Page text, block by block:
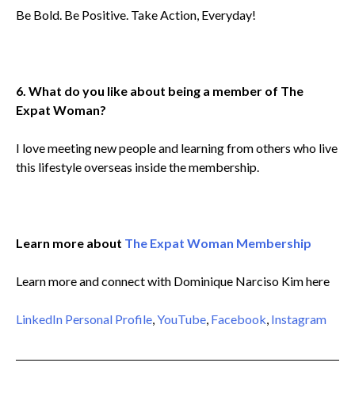
Be Bold. Be Positive. Take Action, Everyday!
6. What do you like about being a member of The
Expat Woman?
I love meeting new people and learning from others who live
this lifestyle overseas inside the membership.
Learn more about The Expat Woman Membership
Learn more and connect with Dominique Narciso Kim here
LinkedIn Personal Profile YouTube Facebook Instagram